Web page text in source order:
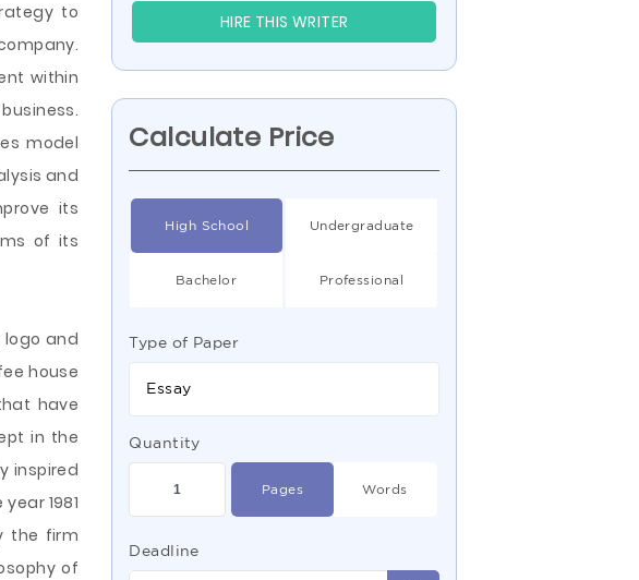
to
within
model
and
its
of its
logo and
house
have
in the
inspired
1981
the firm
of
HIRE THIS WRITER
Calculate Price
High School Undergraduate
Bachelor Professional
Type of Paper
Essay
Quantity
Pages Words
Deadline